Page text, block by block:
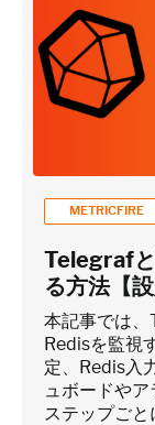
METRICFIRE
Telegraf
る方法【
本記事では
Redisを監視
定、Redis入
ュボードや
ステップごと